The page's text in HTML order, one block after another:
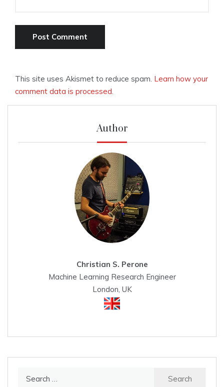
This site uses Akismet to reduce spam. Learn how your
comment data is processed.
Author
Christian S. Perone
Machine Learning Research Engineer
London, UK